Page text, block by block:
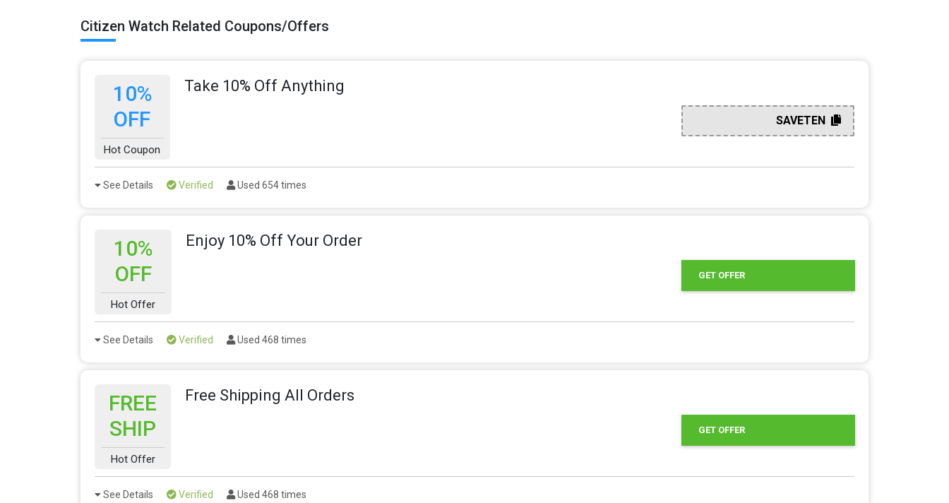
Citizen Watch Related Coupons/Offers
10%
OFF
Hot Coupon
Take 10% Off Anything
SAVETEN
See Details Verified Used 654 times
10%
OFF
Hot Offer
Enjoy 10% Off Your Order
GET OFFER
See Details Verified Used 468 times
FREE
SHIP
Hot Offer
Free Shipping All Orders
GET OFFER
See Details Verified Used 468 times